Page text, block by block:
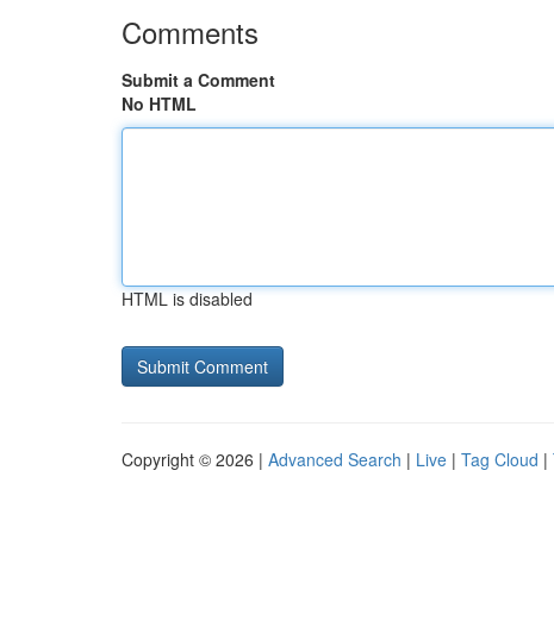
Comments
Submit a Comment
No HTML
HTML is disabled
Copyright © 2026 | Advanced Search | Live | Tag Cloud |